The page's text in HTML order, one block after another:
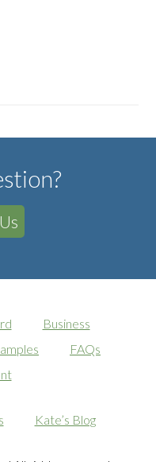
Business
FAQs
Kate’s Blog